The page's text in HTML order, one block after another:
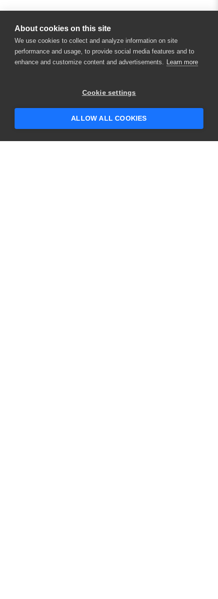
About cookies on this site
We use cookies to collect and analyze information on site
performance and usage, to provide social media features and to
enhance and customize content and advertisements. Learn more
Cookie settings
ALLOW ALL COOKIES